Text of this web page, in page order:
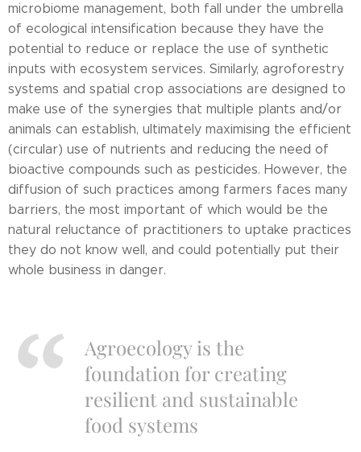
microbiome management, both fall under the umbrella
of ecological intensification because they have the
potential to reduce or replace the use of synthetic
inputs with ecosystem services. Similarly, agroforestry
systems and spatial crop associations are designed to
make use of the synergies that multiple plants and/or
animals can establish, ultimately maximising the efficient
(circular) use of nutrients and reducing the need of
bioactive compounds such as pesticides. However, the
diffusion of such practices among farmers faces many
barriers, the most important of which would be the
natural reluctance of practitioners to uptake practices
they do not know well, and could potentially put their
whole business in danger.
Agroecology is the
foundation for creating
resilient and sustainable
food systems